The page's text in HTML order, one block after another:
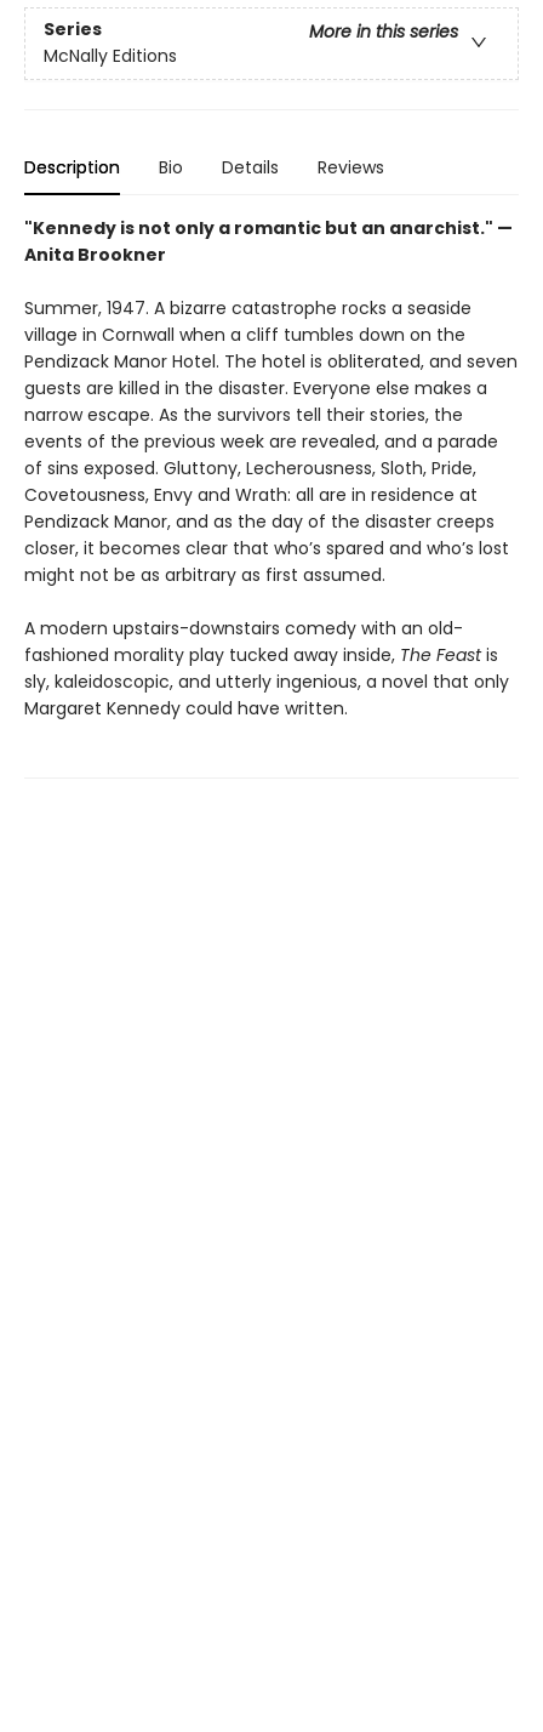
Series
More in this series
McNally Editions
Description Bio Details Reviews
"Kennedy is not only a romantic but an anarchist." —
Anita Brookner
Summer, 1947. A bizarre catastrophe rocks a seaside
village in Cornwall when a cliff tumbles down on the
Pendizack Manor Hotel. The hotel is obliterated, and seven
guests are killed in the disaster. Everyone else makes a
narrow escape. As the survivors tell their stories, the
events of the previous week are revealed, and a parade
of sins exposed. Gluttony, Lecherousness, Sloth, Pride,
Covetousness, Envy and Wrath: all are in residence at
Pendizack Manor, and as the day of the disaster creeps
closer, it becomes clear that who’s spared and who’s lost
might not be as arbitrary as first assumed.
A modern upstairs-downstairs comedy with an old-
fashioned morality play tucked away inside, The Feastis
sly, kaleidoscopic, and utterly ingenious, a novel that only
Margaret Kennedy could have written.